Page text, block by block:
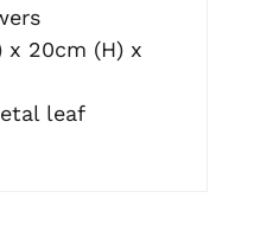
x 20cm (H) x
leaf